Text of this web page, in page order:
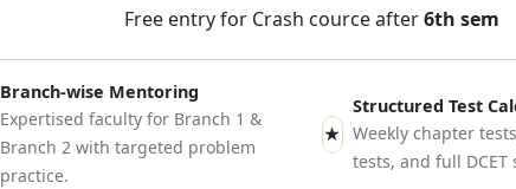
Free entry for Crash cource after6th sem
Branch-wise Mentoring
Expertised faculty for Branch 1 &
Branch 2 with targeted problem
practice.
★
Structured Test
Weekly chapter
tests, and full DCET